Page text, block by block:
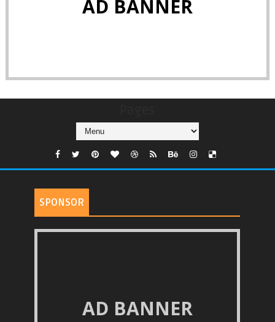
AD BANNER
SPONSOR
AD BANNER